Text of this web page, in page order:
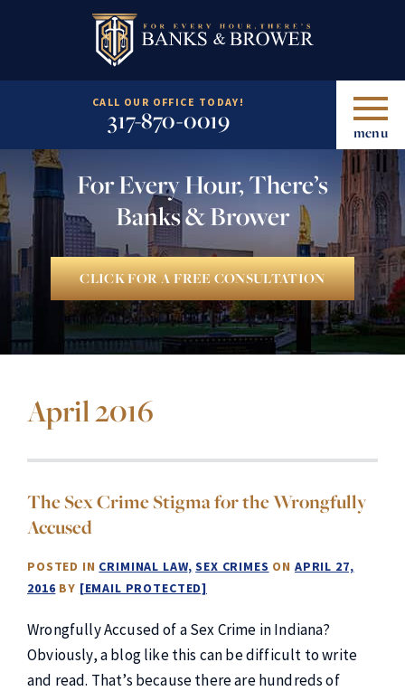
CALL OUR OFFICE TODAY!
317-870-0019 menu
For Every Hour, There’s
Banks & Brower
CLICK FOR A FREE CONSULTATION
April 2016
The Sex Crime Stigma for the Wrongfully
Accused
POSTED IN CRIMINAL LAW SEX CRIMES ON APRIL 27,
2016 BY [EMAIL PROTECTED]
Wrongfully Accused of a Sex Crime in Indiana?
Obviously, a blog like this can be difficult to write
and read. That’s because there are hundreds of